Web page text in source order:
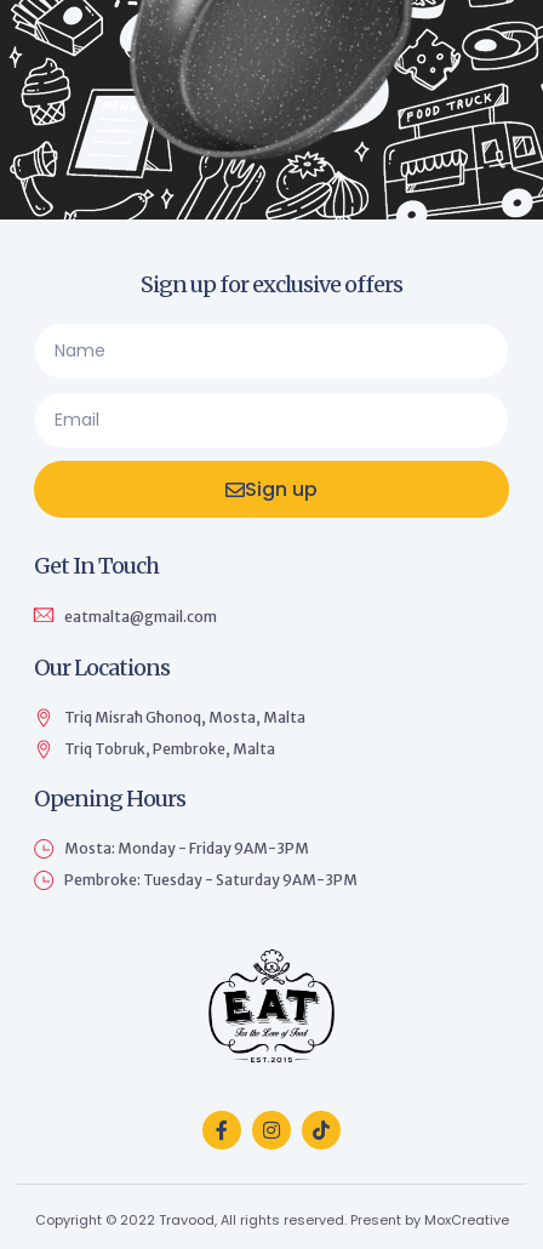
Sign up for exclusive offers
Sign up
Get In Touch
eatmalta@gmail.com
Our Locations
Triq Misraħ Għonoq, Mosta, Malta
Triq Tobruk, Pembroke, Malta
Opening Hours
Mosta: Monday - Friday 9AM-3PM
Pembroke: Tuesday - Saturday 9AM-3PM
Copyright © 2022 Travood, All rights reserved. Present by MoxCreative